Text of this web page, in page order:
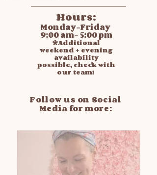
Hours:
Monday-Friday
9:00 am- 5:00 pm
*Additional
weekend + evening
availability
possible, check with
our team!
Follow us on Social
Media for more: